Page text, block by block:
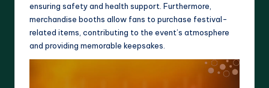
ensuring safety and health support. Furthermore,
merchandise booths allow fans to purchase festival-
related items, contributing to the event’s atmosphere
and providing memorable keepsakes.